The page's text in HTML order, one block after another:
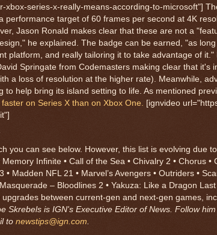
series-x-really-means-according-to-microsoft"]
target of 60 frames per second at 4K
Jason Ronald makes clear that these are not a
he explained. The badge can be earned, "as
platform, and really tailoring it to take advantage of
Springate from Codemasters making clear that it's
a loss of resolution at the higher rate). Meanwhile,
help bring its island setting to life. As mentioned
on Series X than on Xbox One.
[ignvideo
you can see below. However, this list is evolving due
Infinite • Call of the Sea • Chivalry 2 • Chorus •
Madden NFL 21 • Marvel’s Avengers • Outriders •
– Bloodlines 2 • Yakuza: Like a Dragon
between current-gen and next-gen games,
Skrebels is IGN's Executive Editor of News. Follow him
to newstips@ign.com